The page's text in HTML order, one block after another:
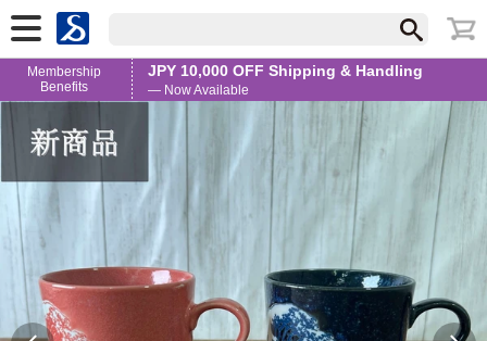
Membership
Benefits
JPY 10,000 OFF Shipping & Handling
— Now Available